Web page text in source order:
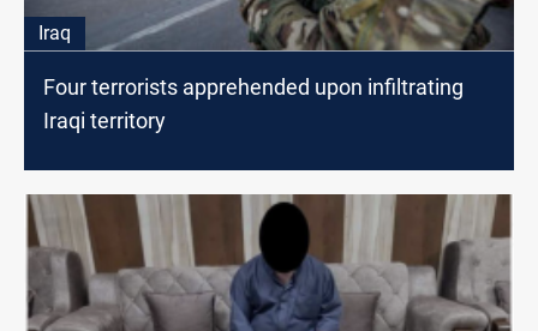
Iraq
Four terrorists apprehended upon infiltrating
Iraqi territory